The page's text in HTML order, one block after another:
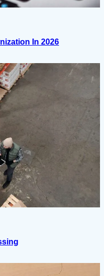
In 2026